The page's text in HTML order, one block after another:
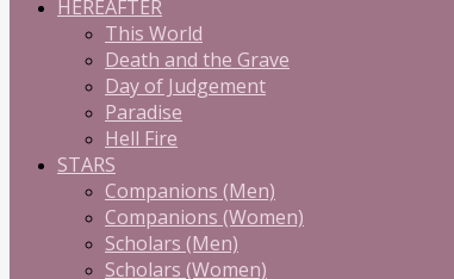
HEREAFTER
This World
Death and the Grave
Day of Judgement
Paradise
Hell Fire
STARS
Companions (Men)
Companions (Women)
Scholars (Men)
Scholars (Women)